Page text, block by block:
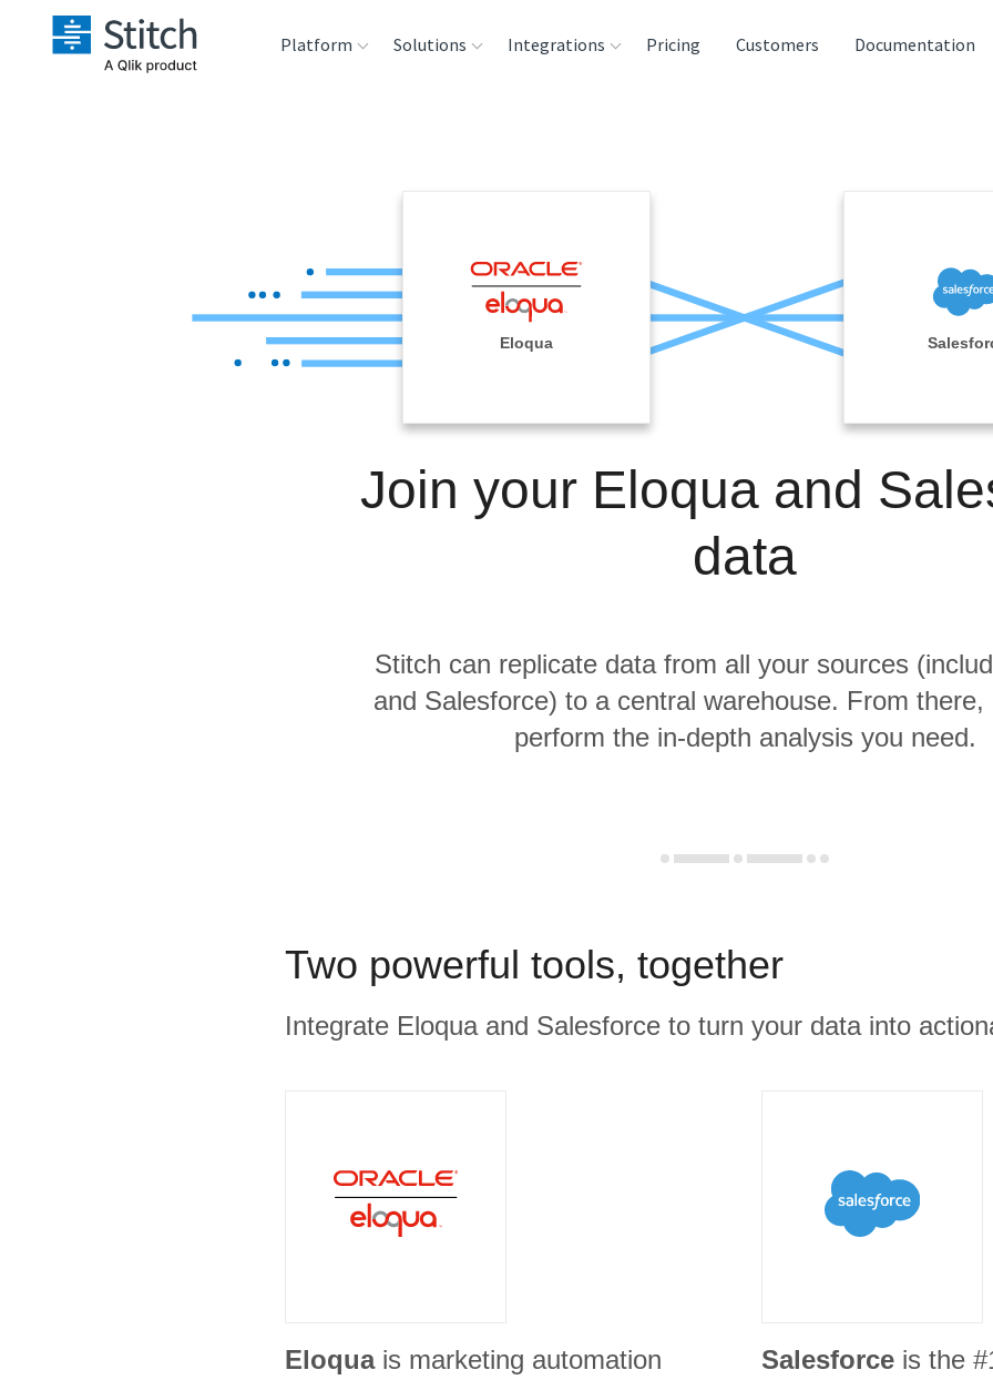
Platform
Reliability
Solutions Integrations
Analysis Tools
Pricing Customers Documentation
Eloqua
Join your Eloqua and
data
Stitch can replicate data from all your sources
and Salesforce) to a central warehouse. From
perform the in-depth analysis you need.
Two powerful tools, together
Integrate Eloqua and Salesforce to turn your data into
Eloqua is marketing automation
Salesforce is the